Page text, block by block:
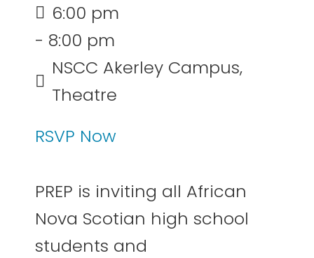
6:00 pm
- 8:00 pm
NSCC Akerley Campus,
Theatre
RSVP Now
PREP is inviting all African
Nova Scotian high school
students and